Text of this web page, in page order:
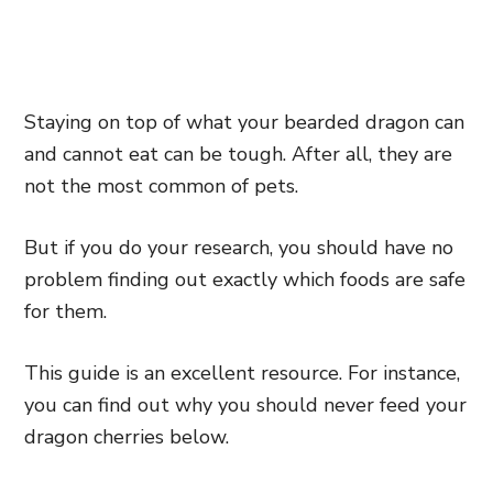
Staying on top of what your bearded dragon can
and cannot eat can be tough. After all, they are
not the most common of pets.
But if you do your research, you should have no
problem finding out exactly which foods are safe
for them.
This guide is an excellent resource. For instance,
you can find out why you should never feed your
dragon cherries below.